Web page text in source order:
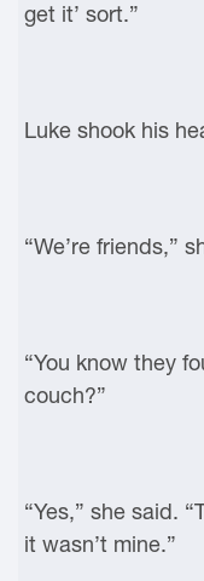
get it’ sort.”
Luke shook his
“We’re friends,”
“You know they
couch?”
“Yes,” she said.
it wasn’t mine.”